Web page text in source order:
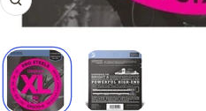
Zoom